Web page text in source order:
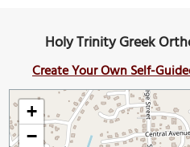
Holy Trinity Greek
Create Your Own Self-
+
−